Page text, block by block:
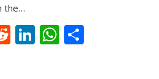
the…
R Li W